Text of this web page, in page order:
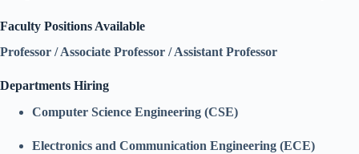
Faculty Positions Available
Professor / Associate Professor / Assistant Professor
Departments Hiring
Computer Science Engineering (CSE)
Electronics and Communication Engineering (ECE)